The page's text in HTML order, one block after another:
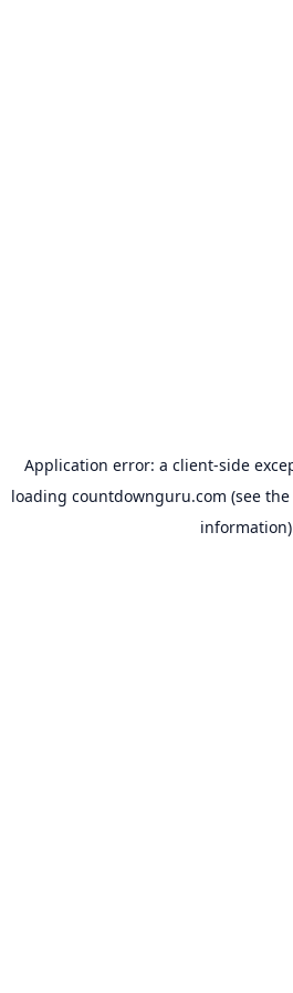
Application error: a client-side
loading countdownguru.com (see the